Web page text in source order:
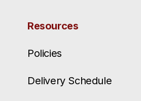
Resources
Policies
Delivery Schedule